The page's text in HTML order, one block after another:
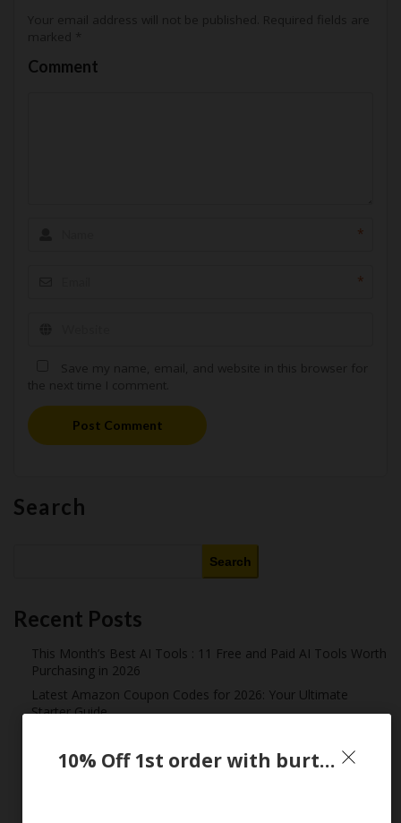
Comment
*
*
Post Comment
Search
Search
Recent Posts
This Month’s Best AI Tools : 11 Free and Paid AI Tools Worth
Purchasing in 2026
Latest Amazon Coupon Codes for 2026: Your Ultimate
Starter Guide
Extreme Couponing: Does it Still Work in 2026?
10% Off 1st order with burtsbeesbaby Email Sign Up